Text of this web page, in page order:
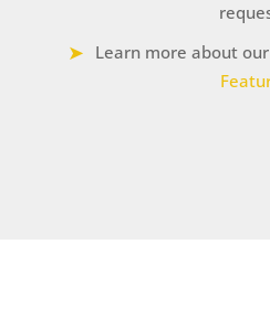
Learn more about our